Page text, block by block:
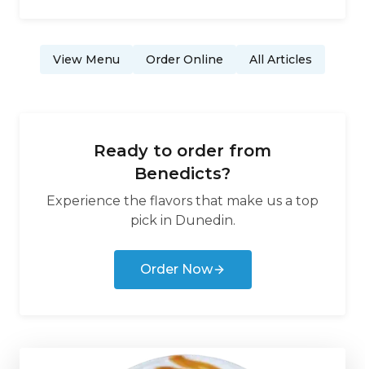
View Menu Order Online All Articles
Ready to order from
Benedicts?
Experience the flavors that make us a top
pick in Dunedin.
Order Now